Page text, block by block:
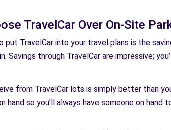
TravelCar Over On-Site
put TravelCar into your travel plans is the
Savings through TravelCar are impressive;
from TravelCar lots is simply better than
hand so you’ll always have someone on